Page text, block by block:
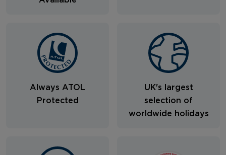
Always ATOL
Protected
UK's largest
selection of
worldwide holidays